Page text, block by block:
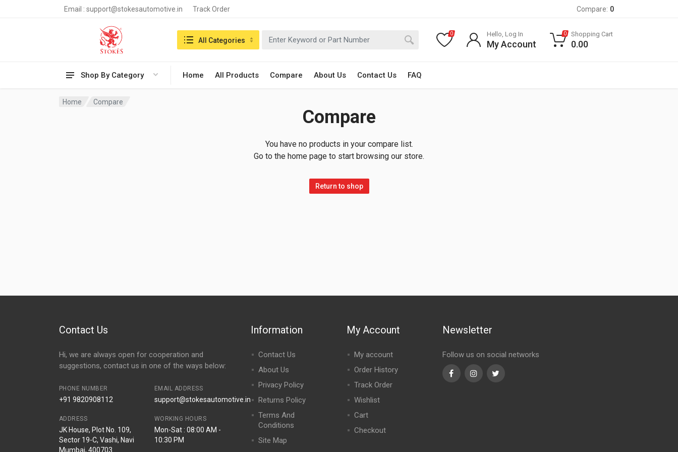
Email : support@stokesautomotive.in Track Order Compare: 0
Shop By Category Home All Products Compare About Us Contact Us FAQ
Search in:All Categories
0 Hello, Log In
My Account
0 Shopping Cart
0.00
Home Compare
Compare
You have no products in your compare list.
Go to the home page to start browsing our store.
Return to shop
Contact Us
Hi, we are always open for cooperation and
suggestions, contact us in one of the ways below:
PHONE NUMBER
+91 9820908112
EMAIL ADDRESS
support@stokesautomotive.in
ADDRESS
JK House, Plot No. 109,
Sector 19-C, Vashi, Navi
Mumbai, 400703
WORKING HOURS
Mon-Sat : 08:00 AM -
10:30 PM
Information
Contact Us
About Us
Privacy Policy
Returns Policy
Terms And
Conditions
Site Map
My Account
My account
Order History
Track Order
Wishlist
Cart
Checkout
Newsletter
Follow us on social networks
FacebookInstagramTwitter